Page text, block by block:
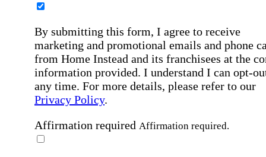
By submitting this form, I agree to receive
marketing and promotional emails and phone
from Home Instead and its franchisees at the
information provided. I understand I can opt-
any time. For more details, please refer to our
Privacy Policy.
Affirmation required Affirmation required.